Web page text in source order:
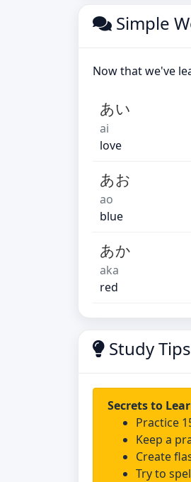
Simple
Now that we've
あい
ai
love
あお
ao
blue
あか
aka
red
Study Tips
Secrets to
Practice
Keep a
Create
Try to